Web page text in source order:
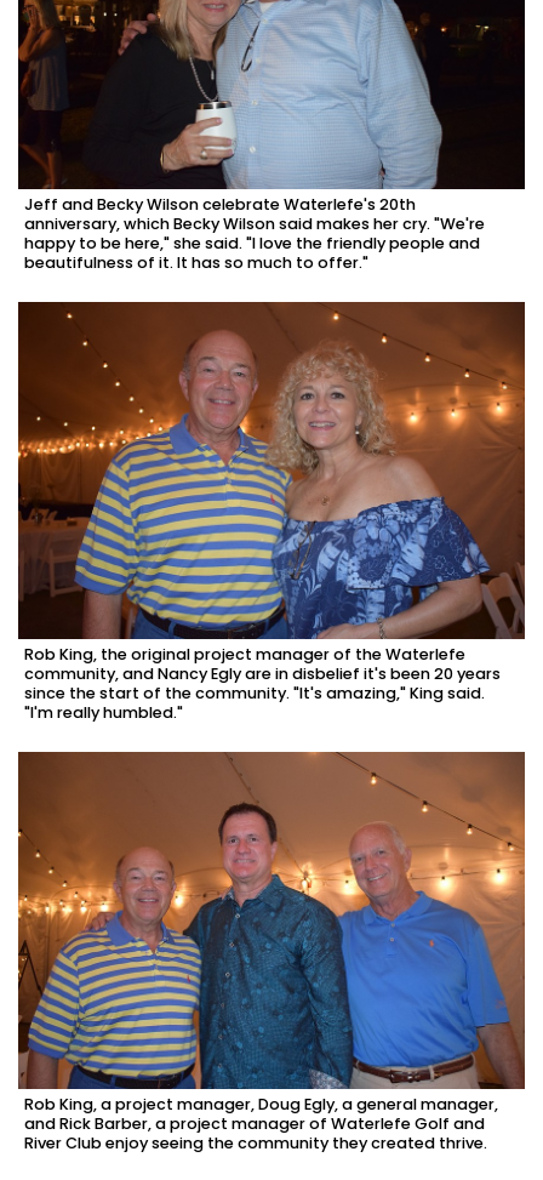
Jeff and Becky Wilson celebrate Waterlefe's 20th
anniversary, which Becky Wilson said makes her cry. "We're
happy to be here," she said. "I love the friendly people and
beautifulness of it. It has so much to offer."
Rob King, the original project manager of the Waterlefe
community, and Nancy Egly are in disbelief it's been 20 years
since the start of the community. "It's amazing," King said.
"I'm really humbled."
Rob King, a project manager, Doug Egly, a general manager,
and Rick Barber, a project manager of Waterlefe Golf and
River Club enjoy seeing the community they created thrive.